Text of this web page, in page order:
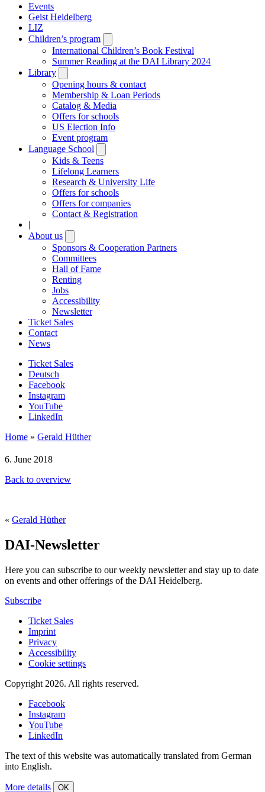
Events
Geist Heidelberg
LIZ
Children’s program
submenu
International Children’s Book Festival
Summer Reading at the DAI Library 2024
Library
submenu
Opening hours & contact
Membership & Loan Periods
Catalog & Media
Offers for schools
US Election Info
Event program
Language School
submenu
Kids & Teens
Lifelong Learners
Research & University Life
Offers for schools
Offers for companies
Contact & Registration
|
About us
submenu
Sponsors & Cooperation Partners
Committees
Hall of Fame
Renting
Jobs
Accessibility
Newsletter
Ticket Sales
Contact
News
Ticket Sales
Deutsch
Facebook
Instagram
YouTube
LinkedIn
Home » Gerald Hüther
6. June 2018
Back to overview
« Gerald Hüther
DAI-Newsletter
Here you can subscribe to our weekly newsletter and stay up to date
on events and other offerings of the DAI Heidelberg.
Subscribe
Ticket Sales
Imprint
Privacy
Accessibility
Cookie settings
Copyright 2026. All rights reserved.
Facebook
Instagram
YouTube
LinkedIn
The text of this website was automatically translated from German
into English.
More details OK